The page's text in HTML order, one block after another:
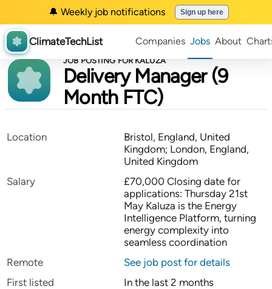
🔔 Weekly job notifications Sign up here
ClimateTechList Companies Jobs About
JOB POSTING FOR KALUZA
Delivery Manager (9
Month FTC)
Location
Bristol, England, United
Kingdom; London, England,
United Kingdom
Salary
£70,000 Closing date for
applications: Thursday 21st
May Kaluza is the Energy
Intelligence Platform, turning
energy complexity into
seamless coordination
Remote
See job post for details
First listed
In the last 2 months